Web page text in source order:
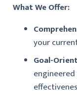
What We Offer:
your
Goal-